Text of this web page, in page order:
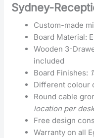
Sydney-
Custom-made
Board Material:
Wooden 3-
included
Board Finishes:
Different colour
Round cable
location per
Free design
Warranty on all